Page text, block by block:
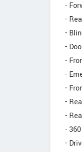
-
-
-
-
-
-
-
-
-
-
-